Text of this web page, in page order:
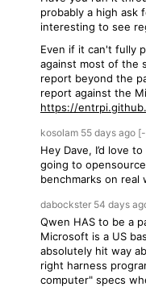
probably a high ask
interesting to see
Even if it can't fully
against most of the
report beyond the
report against the
https://
kosolam 55 days ago
Hey Dave, I’d love
going to
benchmarks on real
dabockster 54 days
Qwen HAS to be a
Microsoft is a US
absolutely hit way
right harness
computer" specs